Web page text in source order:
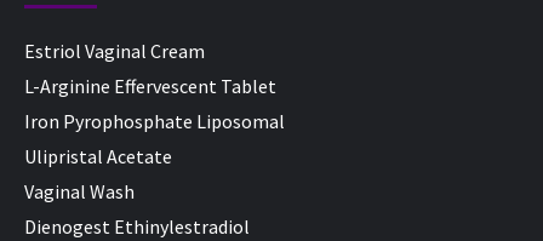
Estriol Vaginal Cream
L-Arginine Effervescent Tablet
Iron Pyrophosphate Liposomal
Ulipristal Acetate
Vaginal Wash
Dienogest Ethinylestradiol